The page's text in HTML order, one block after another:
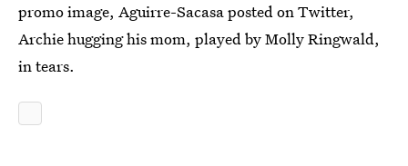
promo image, Aguirre-Sacasa posted on Twitter,
Archie hugging his mom, played by Molly Ringwald,
in tears.